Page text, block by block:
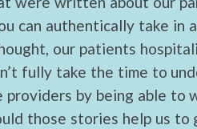
can authentically take in
our patients
fully take the time to
providers by being able to
those stories help us to